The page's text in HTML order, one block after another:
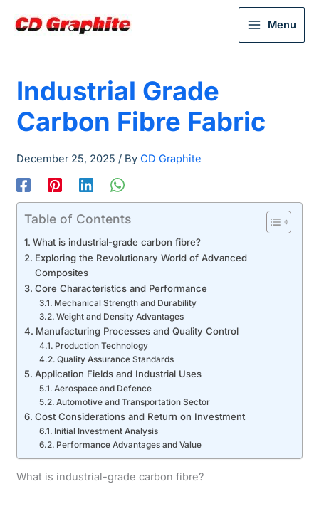
Menu
Industrial Grade
Carbon Fibre Fabric
December 25, 2025 / By CD Graphite
Table of Contents
What is industrial-grade carbon fibre?
Exploring the Revolutionary World of Advanced
Composites
Core Characteristics and Performance
Mechanical Strength and Durability
Weight and Density Advantages
Manufacturing Processes and Quality Control
Production Technology
Quality Assurance Standards
Application Fields and Industrial Uses
Aerospace and Defence
Automotive and Transportation Sector
Cost Considerations and Return on Investment
Initial Investment Analysis
Performance Advantages and Value
What is industrial-grade carbon fibre?